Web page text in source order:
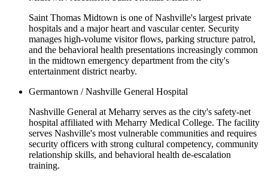
Saint Thomas Midtown is one of Nashville's largest private
hospitals and a major heart and vascular center. Security
manages high-volume visitor flows, parking structure patrol,
and the behavioral health presentations increasingly common
in the midtown emergency department from the city's
entertainment district nearby.
Germantown / Nashville General Hospital
Nashville General at Meharry serves as the city's safety-net
hospital affiliated with Meharry Medical College. The facility
serves Nashville's most vulnerable communities and requires
security officers with strong cultural competency, community
relationship skills, and behavioral health de-escalation
training.